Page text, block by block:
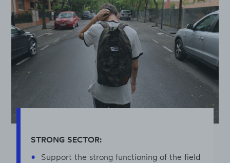
STRONG SECTOR:
Support the strong functioning of the field